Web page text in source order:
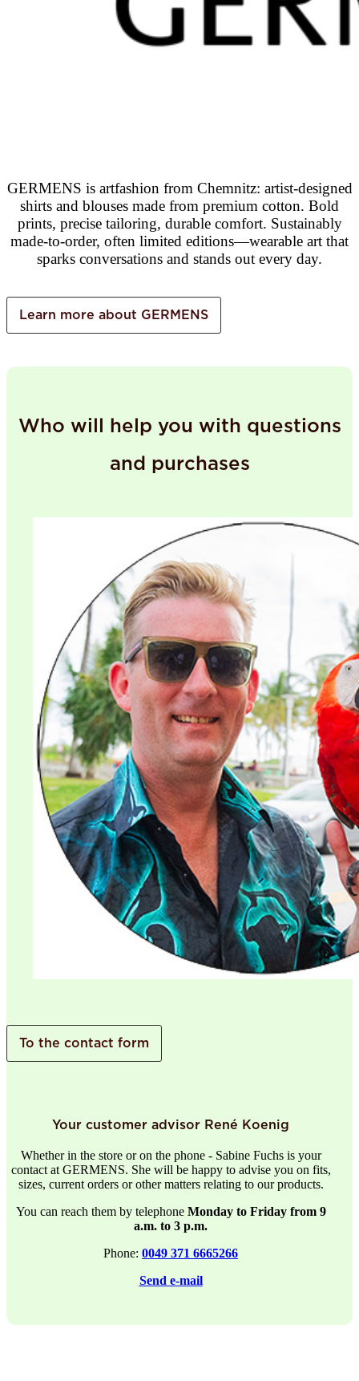
GERMENS is artfashion from Chemnitz: artist-designed
shirts and blouses made from premium cotton. Bold
prints, precise tailoring, durable comfort. Sustainably
made-to-order, often limited editions—wearable art that
sparks conversations and stands out every day.
Learn more about GERMENS
Who will help you with questions
and purchases
To the contact form
Your customer advisor René Koenig
Whether in the store or on the phone - Sabine Fuchs is your
contact at GERMENS. She will be happy to advise you on fits,
sizes, current orders or other matters relating to our products.
You can reach them by telephone Monday to Friday from 9
a.m. to 3 p.m.
Phone: 0049 371 6665266
Send e-mail